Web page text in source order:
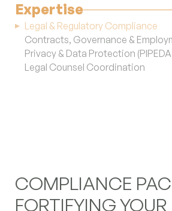
LinkedIn
Instagram
YouTube
Expertise
Legal & Regulatory Compliance
Contracts, Governance &
Privacy & Data Protection
Legal Counsel Coordination
COMPLIANCE
FORTIFYING YOUR